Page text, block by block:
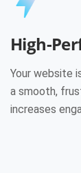
High-
Your website
a smooth,
increases